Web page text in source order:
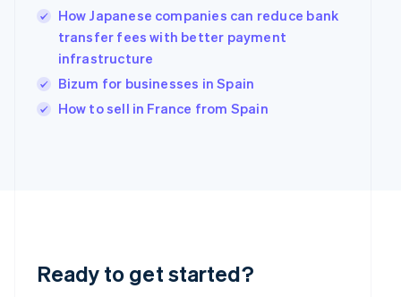
How Japanese companies can reduce bank
transfer fees with better payment
infrastructure
Bizum for businesses in Spain
How to sell in France from Spain
Ready to get started?
English
India
English
Ireland
English
ItalianoEnglish
English
Luxembourg